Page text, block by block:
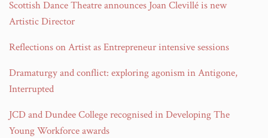
Scottish Dance Theatre announces Joan Clevillé is new
Artistic Director
Reflections on Artist as Entrepreneur intensive sessions
Dramaturgy and conflict: exploring agonism in Antigone,
Interrupted
JCD and Dundee College recognised in Developing The
Young Workforce awards